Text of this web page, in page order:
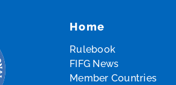
Home
Rulebook
FIFG News
Member Countries